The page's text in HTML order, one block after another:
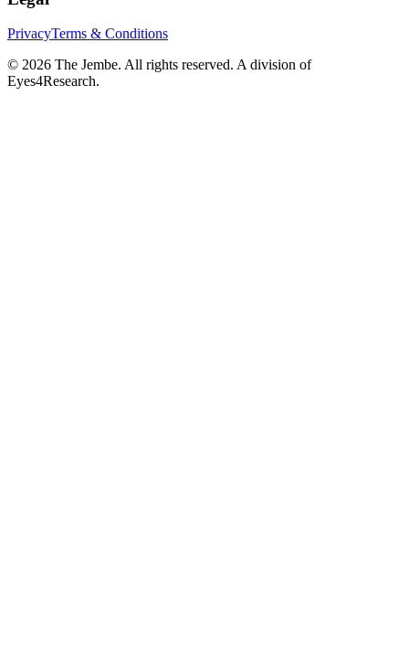
PrivacyTerms & Conditions
© 2026 The Jembe. All rights reserved. A division of
Eyes4Research.